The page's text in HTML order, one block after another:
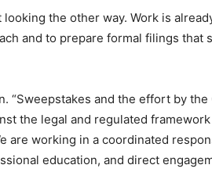
the other way. Work is
and to prepare formal filings that
“Sweepstakes and the effort by the
the legal and regulated
are working in a coordinated
education, and direct